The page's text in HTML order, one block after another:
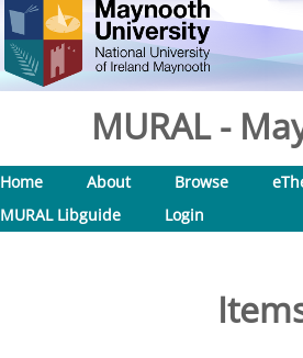
MURAL -
Home About Browse
MURAL Libguide
Login